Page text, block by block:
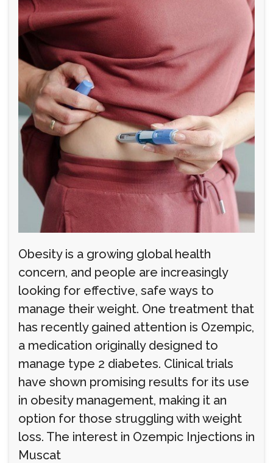
Obesity is a growing global health
concern, and people are increasingly
looking for effective, safe ways to
manage their weight. One treatment that
has recently gained attention is Ozempic,
a medication originally designed to
manage type 2 diabetes. Clinical trials
have shown promising results for its use
in obesity management, making it an
option for those struggling with weight
loss. The interest in Ozempic Injections in
Muscat